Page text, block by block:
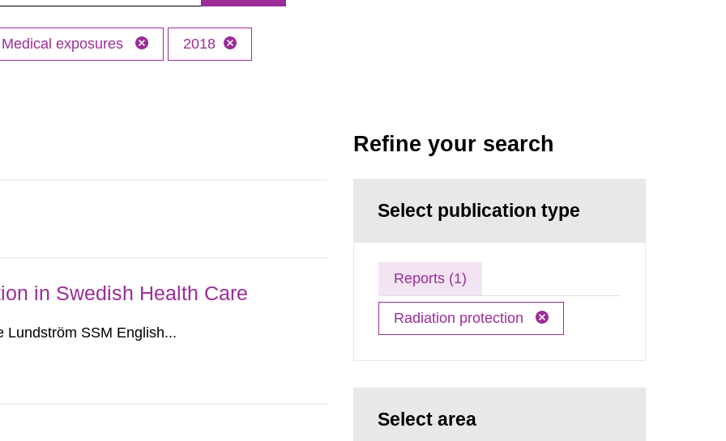
Medical exposures 2018
in Swedish Health Care
Lundström SSM English...
Refine your search
Select publication type
Reports (1)
Radiation protection
Select area